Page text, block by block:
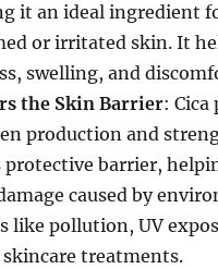
it an ideal ingredient
or irritated skin. It
swelling, and
the Skin Barrier: Cica
production and
protective barrier,
caused by
like pollution, UV
treatments.